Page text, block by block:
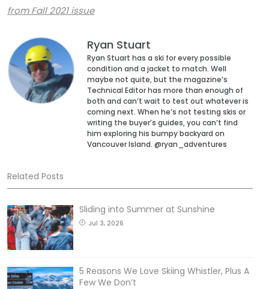
from Fall 2021 issue
Ryan Stuart
Ryan Stuart has a ski for every possible
condition and a jacket to match. Well
maybe not quite, but the magazine’s
Technical Editor has more than enough of
both and can’t wait to test out whatever is
coming next. When he’s not testing skis or
writing the buyer’s guides, you can’t find
him exploring his bumpy backyard on
Vancouver Island. @ryan_adventures
Related Posts
Sliding into Summer at Sunshine
Jul 3, 2026
5 Reasons We Love Skiing Whistler, Plus A
Few We Don’t